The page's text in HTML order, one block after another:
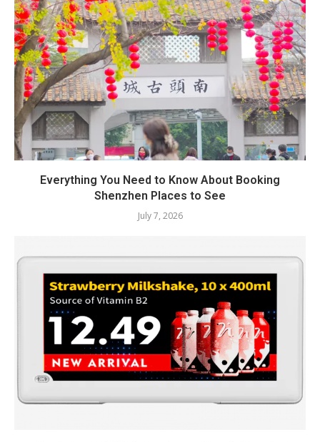
Everything You Need to Know About Booking
Shenzhen Places to See
July 7, 2026